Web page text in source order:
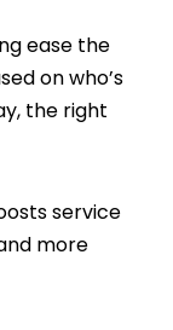
ease the
on who’s
the right
service
more